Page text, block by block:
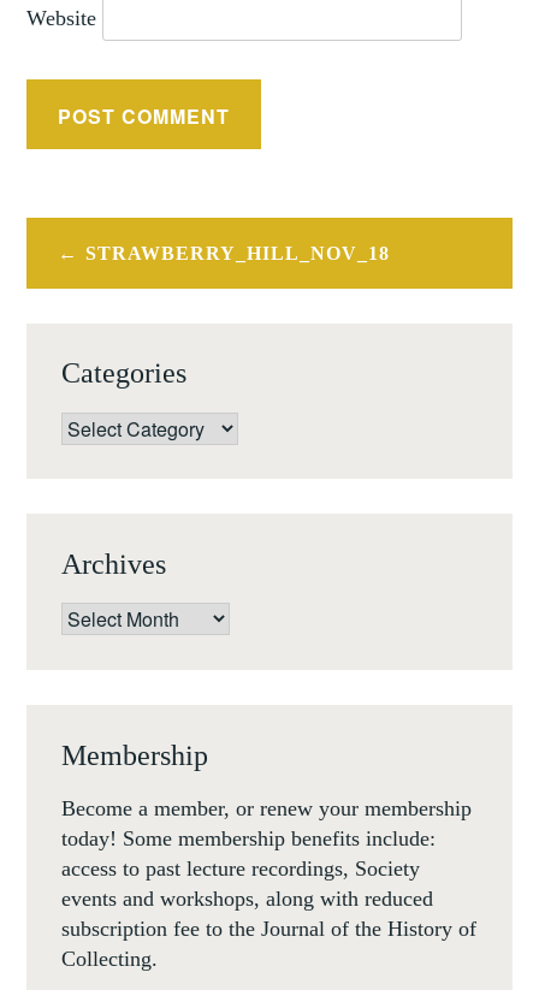
Website
Post
navigation
STRAWBERRY_HILL_NOV_18
Categories
Categories
Archives
Archives
Membership
Become a member, or renew your membership
today! Some membership benefits include:
access to past lecture recordings, Society
events and workshops, along with reduced
subscription fee to the Journal of the History of
Collecting.